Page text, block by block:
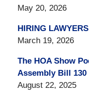
May 20, 2026
HIRING LAWYERS
March 19, 2026
The HOA Show
Assembly Bill 130
August 22, 2025